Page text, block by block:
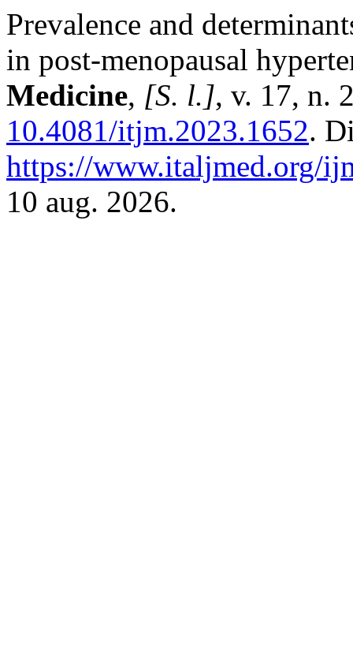
Prevalence and
in post-menopausal
Medicine, [S. l.], v. 17, n.
10.4081/itjm.2023.1652.
https://www.italjmed.org/
10 aug. 2026.